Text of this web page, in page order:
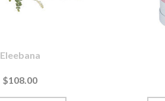
Eleebana
$108.00